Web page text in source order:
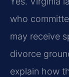
who
may receive
divorce
explain how